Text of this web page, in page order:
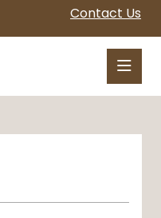
Contact Us